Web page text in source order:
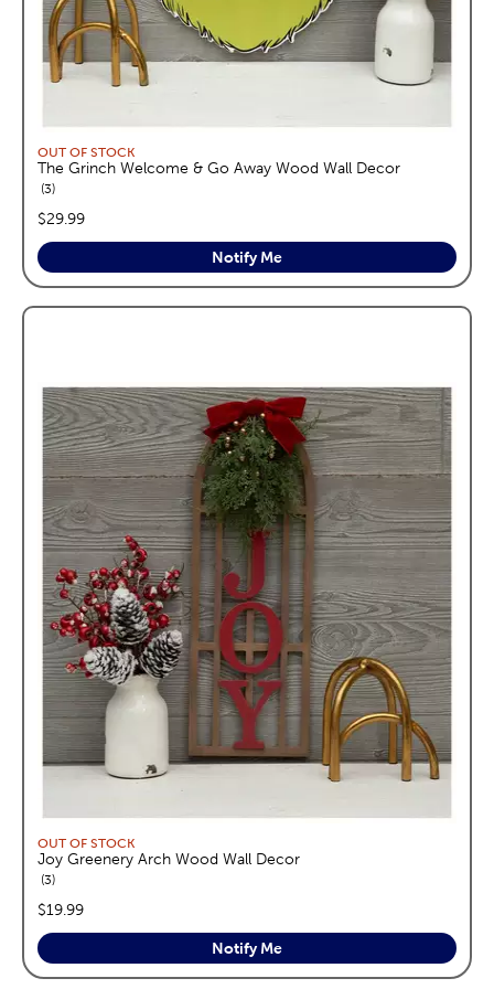
OUT OF STOCK
The Grinch Welcome & Go Away Wood Wall Decor
3reviews
price:
$29.99
Notify Me
OUT OF STOCK
Joy Greenery Arch Wood Wall Decor
3reviews
price:
$19.99
Notify Me